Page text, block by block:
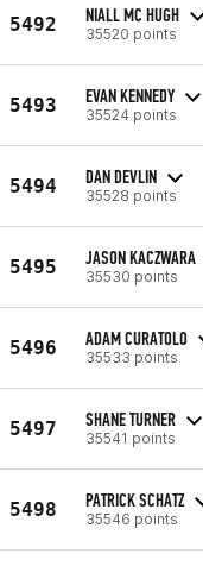
5492 NIALL MC HUGH
35520 points
5493 EVAN KENNEDY
35524 points
5494 DAN DEVLIN
35528 points
5495 JASON KACZWARA
35530 points
5496 ADAM CURATOLO
35533 points
5497 SHANE TURNER
35541 points
5498 PATRICK SCHATZ
35546 points